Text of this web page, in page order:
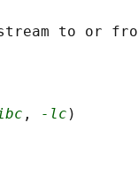
, -lc